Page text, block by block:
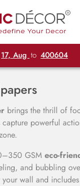
17, Aug to 400604
brings the thrill of
capture powerful
GSM eco-
and bubbling
your wall and